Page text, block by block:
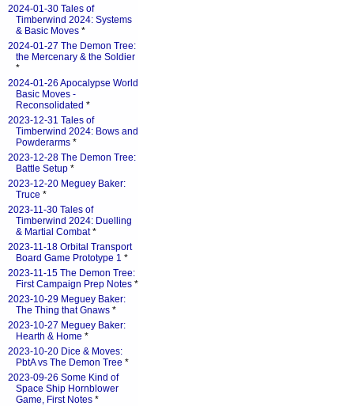
2024-01-30 Tales of
Timberwind 2024: Systems
& Basic Moves *
2024-01-27 The Demon Tree:
the Mercenary & the Soldier
*
2024-01-26 Apocalypse World
Basic Moves -
Reconsolidated *
2023-12-31 Tales of
Timberwind 2024: Bows and
Powderarms *
2023-12-28 The Demon Tree:
Battle Setup *
2023-12-20 Meguey Baker:
Truce *
2023-11-30 Tales of
Timberwind 2024: Duelling
& Martial Combat*
2023-11-18 Orbital Transport
Board Game Prototype 1 *
2023-11-15 The Demon Tree:
First Campaign Prep Notes *
2023-10-29 Meguey Baker:
The Thing that Gnaws *
2023-10-27 Meguey Baker:
Hearth & Home *
2023-10-20 Dice & Moves:
PbtA vs The Demon Tree *
2023-09-26 Some Kind of
Space Ship Hornblower
Game, First Notes *